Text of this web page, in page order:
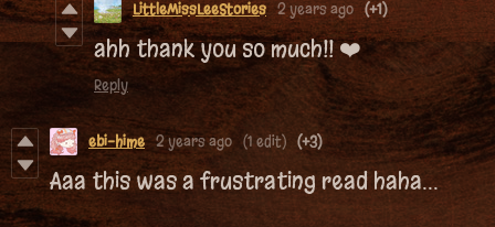
LittleMissLeeStories 2 years ago (+1)
ahh thank you so much!! ❤️
Reply
ebi-hime 2 years ago (1 edit) (+3)
Aaa this was a frustrating read haha...